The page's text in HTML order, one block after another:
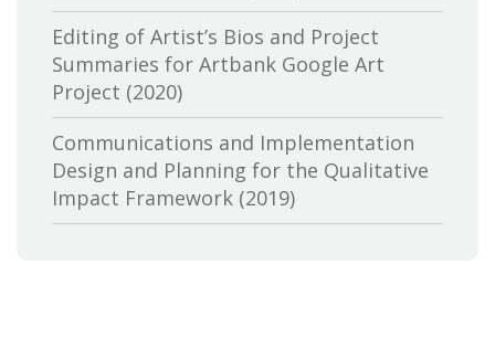
Canadian Independent Film and Video
Fund
Canadian Heritage
Canadian Interactive Alliance
Canadian Media Producers Association
Editing of Artist’s Bios and Project
Summaries for Artbank Google Art
Project (2020)
Communications and Implementation
Design and Planning for the Qualitative
Impact Framework (2019)